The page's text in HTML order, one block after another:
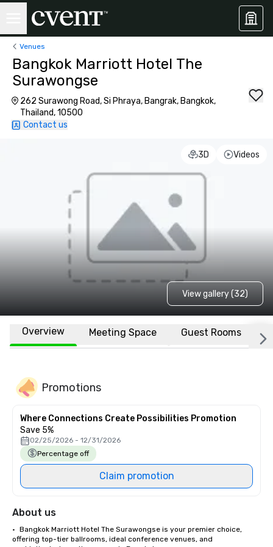
Venues
Bangkok Marriott Hotel The
Surawongse
262 Surawong Road, Si Phraya, Bangrak, Bangkok,
Thailand, 10500
Contact us
3D Videos
View gallery (32)
Overview Meeting Space Guest Rooms
Promotions
Where Connections Create Possibilities Promotion
Save 5%
02/25/2026 - 12/31/2026
Percentage off
Claim promotion
About us
•	Bangkok Marriott Hotel The Surawongse is your premier choice,
offering top-tier ballrooms, ideal conference venues, and